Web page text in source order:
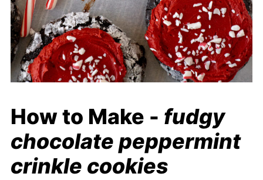
How to Make - fudgy
chocolate peppermint
crinkle cookies